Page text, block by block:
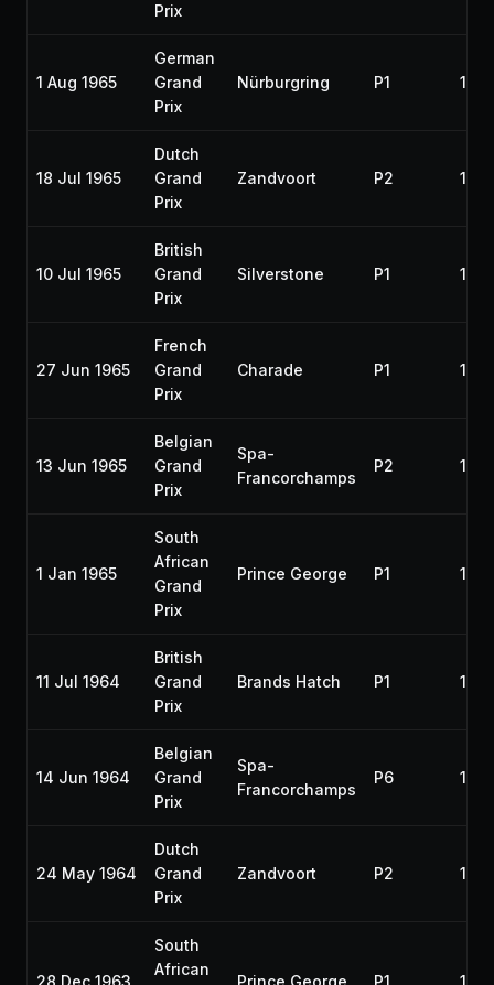
Prix
1 Aug 1965
German
Grand
Prix
Nürburgring P1 1965
18 Jul 1965
Dutch
Grand
Prix
Zandvoort P2 1965
10 Jul 1965
British
Grand
Prix
Silverstone P1 1965
27 Jun 1965
French
Grand
Prix
Charade P1 1965
13 Jun 1965
Belgian
Grand
Prix
Spa-
Francorchamps
P2 1965
1 Jan 1965
South
African
Grand
Prix
Prince George P1 1965
11 Jul 1964
British
Grand
Prix
Brands Hatch P1
14 Jun 1964
Belgian
Grand
Prix
Spa-
Francorchamps
P6
24 May 1964
Dutch
Grand
Prix
Zandvoort P2
28 Dec 1963
South
African
Prince George P1